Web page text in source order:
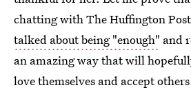
chatting with The Huffington
talked about being "enough" and
an amazing way that will
love themselves and accept